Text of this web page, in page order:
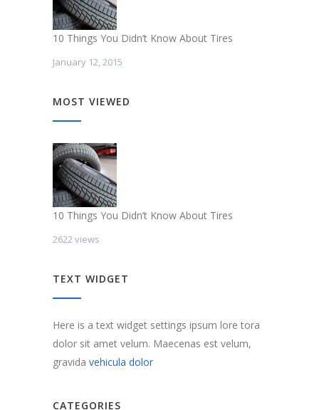
10 Things You Didn’t Know About Tires
January 12, 2015
MOST VIEWED
10 Things You Didn’t Know About Tires
2622 views
TEXT WIDGET
Here is a text widget settings ipsum lore tora
dolor sit amet velum. Maecenas est velum,
gravida vehicula dolor
CATEGORIES